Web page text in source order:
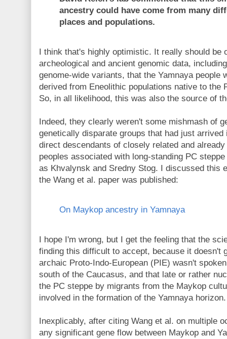
ancestry could have come from many
places and populations.
I think that's highly optimistic. It really should be
archeological and ancient genomic data,
genome-wide variants, that the Yamnaya people
derived from Eneolithic populations native to the
So, in all likelihood, this was also the source of
Indeed, they clearly weren't some mishmash of
genetically disparate groups that had just arrived
direct descendants of closely related and
peoples associated with long-standing PC
as Khvalynsk and Sredny Stog. I discussed this
the Wang et al. paper was published:
On Maykop ancestry in Yamnaya
I hope I'm wrong, but I get the feeling that the
finding this difficult to accept, because it doesn't
archaic Proto-Indo-European (PIE) wasn't
south of the Caucasus, and that late or rather
the PC steppe by migrants from the Maykop
involved in the formation of the Yamnaya horizon.
Inexplicably, after citing Wang et al. on multiple
any significant gene flow between Maykop and